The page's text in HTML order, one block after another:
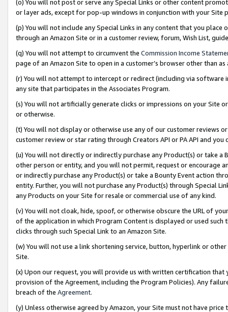
(o) You will not post or serve any Special Links or other content
or layer ads, except for pop-up windows in conjunction with your
(p) You will not include any Special Links in any content that you
through an Amazon Site or in a customer review, forum, Wish List,
(q) You will not attempt to circumvent the Commission Income
page of an Amazon Site to open in a customer’s browser other than
(r) You will not attempt to intercept or redirect (including via software
any site that participates in the Associates Program.
(s) You will not artificially generate clicks or impressions on your Site
or otherwise.
(t) You will not display or otherwise use any of our customer reviews
customer review or star rating through Creators API or PA API and
(u) You will not directly or indirectly purchase any Product(s) or take
other person or entity, and you will not permit, request or encourage
or indirectly purchase any Product(s) or take a Bounty Event action
entity. Further, you will not purchase any Product(s) through Special
any Products on your Site for resale or commercial use of any kind.
(v) You will not cloak, hide, spoof, or otherwise obscure the URL of
of the application in which Program Content is displayed or used
clicks through such Special Link to an Amazon Site.
(w) You will not use a link shortening service, button, hyperlink or
Site.
(x) Upon our request, you will provide us with written certification
provision of the Agreement, including the Program Policies). Any
breach of the Agreement.
(y) Unless otherwise agreed by Amazon, your Site must not have